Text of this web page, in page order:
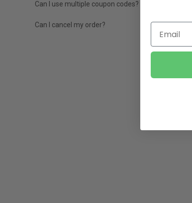
Can I use multiple coupon codes?
Can I cancel my order? Email